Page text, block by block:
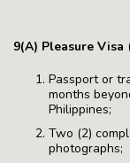
9(A) Pleasure Visa
Passport or
months
Philippines;
Two (2)
photographs;